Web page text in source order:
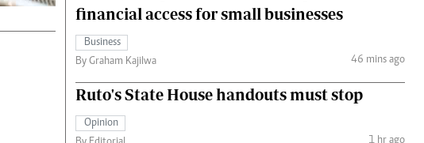
The Nairobian
Fashion
financial access for small businesses
Business
By Graham Kajilwa
46 mins ago
Ruto's State House handouts must stop
Opinion